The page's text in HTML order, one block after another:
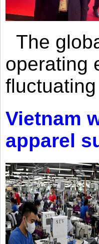
The
operating
Vietnam
apparel